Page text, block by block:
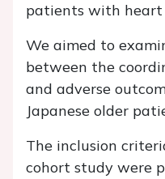
patients with heart
We aimed to
between the
and adverse
Japanese older
The inclusion
cohort study were